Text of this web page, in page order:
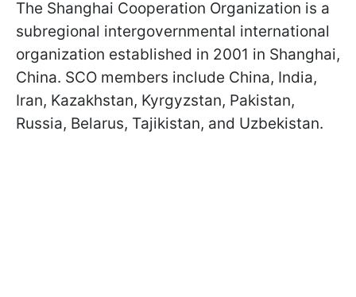
The Shanghai Cooperation Organization is a
subregional intergovernmental international
organization established in 2001 in Shanghai,
China. SCO members include China, India,
Iran, Kazakhstan, Kyrgyzstan, Pakistan,
Russia, Belarus, Tajikistan, and Uzbekistan.